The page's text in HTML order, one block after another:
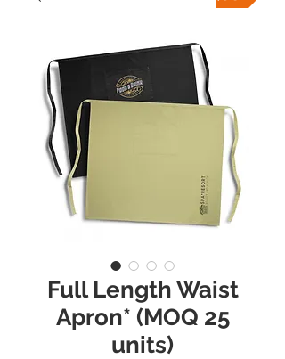
Full Length Waist
Apron* (MOQ 25
units)